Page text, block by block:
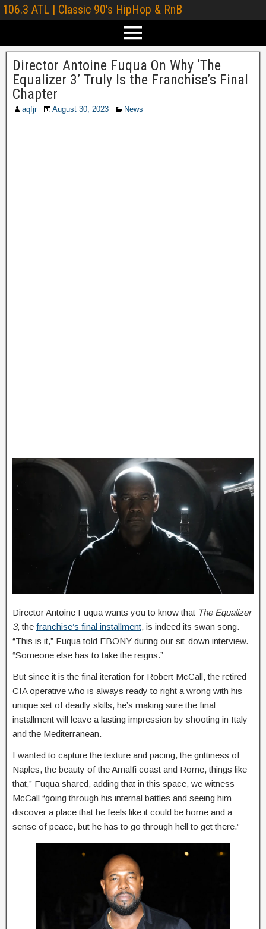
106.3 ATL | Classic 90's HipHop & RnB
Director Antoine Fuqua On Why ‘The
Equalizer 3’ Truly Is the Franchise’s Final
Chapter
aqfjr August 30, 2023 News
Director Antoine Fuqua wants you to know that The Equalizer
3, the franchise’s final installment, is indeed its swan song.
“This is it,” Fuqua told EBONY during our sit-down interview.
“Someone else has to take the reigns.”
But since it is the final iteration for Robert McCall, the retired
CIA operative who is always ready to right a wrong with his
unique set of deadly skills, he’s making sure the final
installment will leave a lasting impression by shooting in Italy
and the Mediterranean.
I wanted to capture the texture and pacing, the grittiness of
Naples, the beauty of the Amalfi coast and Rome, things like
that,” Fuqua shared, adding that in this space, we witness
McCall “going through his internal battles and seeing him
discover a place that he feels like it could be home and a
sense of peace, but he has to go through hell to get there.”